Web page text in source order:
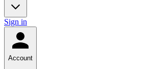
Sign in
Account